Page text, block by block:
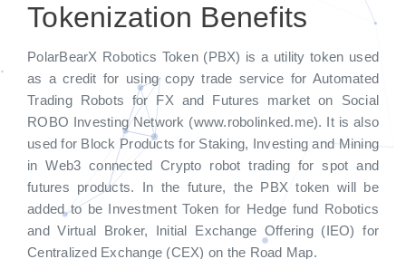
Tokenization Benefits
PolarBearX Robotics Token (PBX) is a utility token used
as a credit for using copy trade service for Automated
Trading Robots for FX and Futures market on Social
ROBO Investing Network (www.robolinked.me). It is also
used for Block Products for Staking, Investing and Mining
in Web3 connected Crypto robot trading for spot and
futures products. In the future, the PBX token will be
added to be Investment Token for Hedge fund Robotics
and Virtual Broker, Initial Exchange Offering (IEO) for
Centralized Exchange (CEX) on the Road Map.